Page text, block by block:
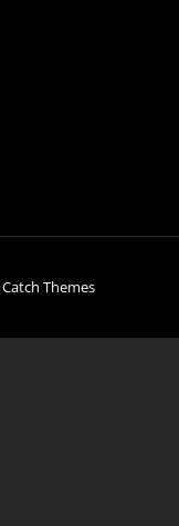
Catch Themes